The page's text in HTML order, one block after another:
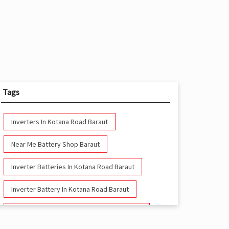
Tags
Inverters In Kotana Road Baraut
Near Me Battery Shop Baraut
Inverter Batteries In Kotana Road Baraut
Inverter Battery In Kotana Road Baraut